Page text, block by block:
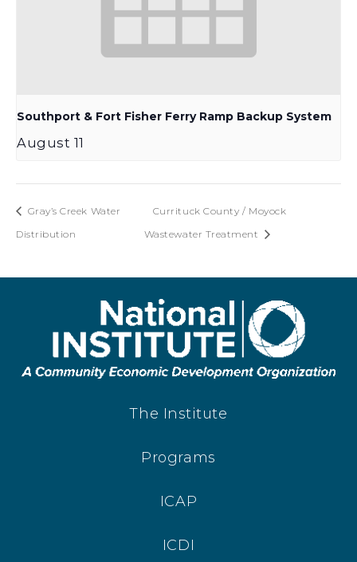
Southport & Fort Fisher Ferry Ramp Backup System
August 11
Gray’s Creek Water
Distribution
Currituck County / Moyock
Wastewater Treatment
The Institute
Programs
ICAP
ICDI